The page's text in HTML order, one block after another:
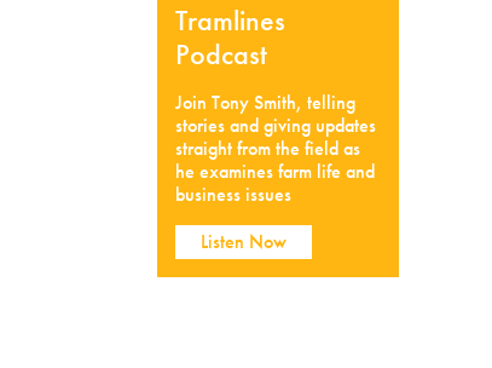
Tramlines
Podcast
Join Tony Smith, telling
stories and giving updates
straight from the field as
he examines farm life and
business issues
Listen Now